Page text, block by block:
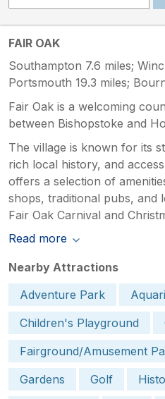
FAIR OAK
Southampton 7.6 miles;
Portsmouth 19.3 miles;
Fair Oak is a welcoming
between Bishopstoke and
The village is known for its
rich local history, and
offers a selection of
shops, traditional pubs, and
Fair Oak Carnival and
Read more
Nearby Attractions
Adventure Park
Children's Playground
Fairground/Amusement
Gardens
Golf